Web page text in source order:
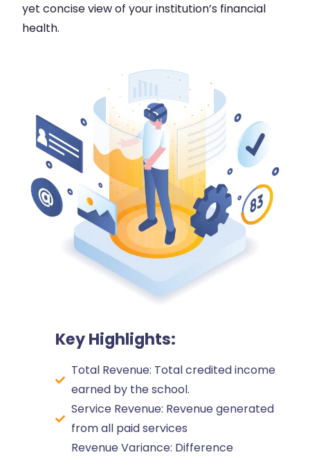
yet concise view of your institution’s financial
health.
Key Highlights:
Total Revenue: Total credited income
earned by the school.
Service Revenue: Revenue generated
from all paid services
Revenue Variance: Difference